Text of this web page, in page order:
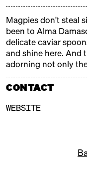
Magpies don't steal
been to Alma
delicate caviar
and shine here. And
adorning not only
CONTACT
WEBSITE
and tinsel, fragrant
trees and tralala,
Christmas markets
cozy!